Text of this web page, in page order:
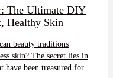
The Ultimate DIY
Healthy Skin
beauty traditions
skin? The secret lies in
have been treasured for